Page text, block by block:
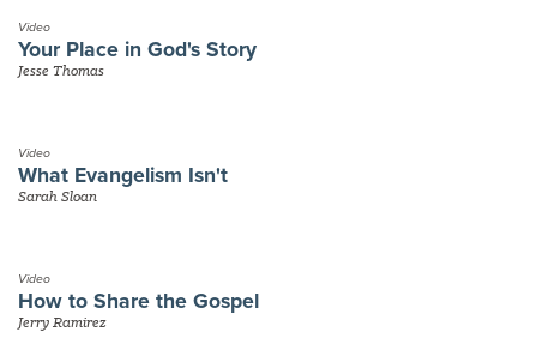
Video
Your Place in God's Story
Jesse Thomas
Video
What Evangelism Isn't
Sarah Sloan
Video
How to Share the Gospel
Jerry Ramirez